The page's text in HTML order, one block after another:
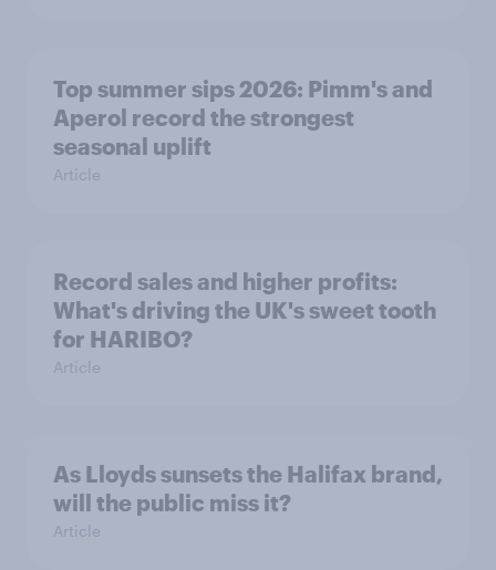
Top summer sips 2026: Pimm's and
Aperol record the strongest
seasonal uplift
Article
Record sales and higher profits:
What's driving the UK's sweet tooth
for HARIBO?
Article
As Lloyds sunsets the Halifax brand,
will the public miss it?
Article